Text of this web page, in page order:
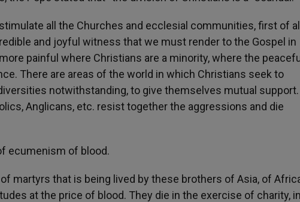
all the Churches and ecclesial communities, first of all
and joyful witness that we must render to the Gospel in
painful where Christians are a minority, where the
There are areas of the world in which Christians seek to
notwithstanding, to give themselves mutual support.
Anglicans, etc. resist together the aggressions and die
ecumenism of blood.
martyrs that is being lived by these brothers of Asia, of
at the price of blood. They die in the exercise of charity, in